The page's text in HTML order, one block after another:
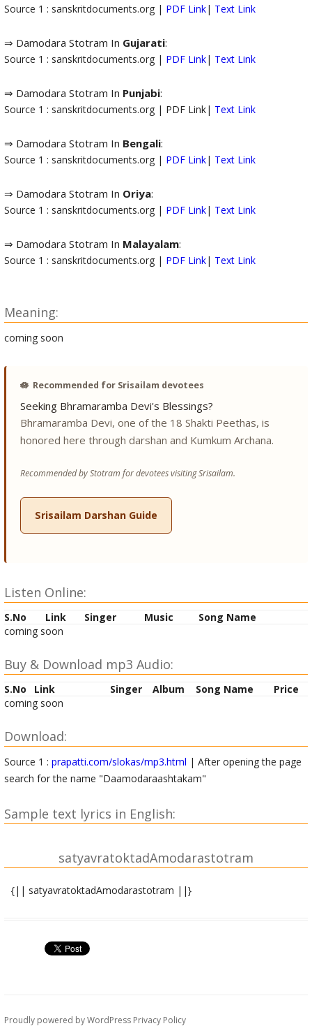
Source 1 : sanskritdocuments.org | PDF Link| Text Link
⇒ Damodara Stotram In Gujarati:
Source 1 : sanskritdocuments.org | PDF Link| Text Link
⇒ Damodara Stotram In Punjabi:
Source 1 : sanskritdocuments.org | PDF Link| Text Link
⇒ Damodara Stotram In Bengali:
Source 1 : sanskritdocuments.org | PDF Link| Text Link
⇒ Damodara Stotram In Oriya:
Source 1 : sanskritdocuments.org | PDF Link| Text Link
⇒ Damodara Stotram In Malayalam:
Source 1 : sanskritdocuments.org | PDF Link| Text Link
Meaning:
coming soon
🪷 Recommended for Srisailam devotees
Seeking Bhramaramba Devi's Blessings?
Bhramaramba Devi, one of the 18 Shakti Peethas, is
honored here through darshan and Kumkum Archana.
Recommended by Stotram for devotees visiting Srisailam.
Srisailam Darshan Guide
Listen Online:
S.No Link Singer Music
Song Name
coming soon
Buy & Download mp3 Audio:
S.No Link Singer Album Song Name
Price
coming soon
Download:
Source 1 : prapatti.com/slokas/mp3.html | After opening the page
search for the name "Daamodaraashtakam"
Sample text lyrics in English:
satyavratoktadAmodarastotram
{|| satyavratoktadAmodarastotram ||}
sindhudeshodbhavo vipro nAmnA satyavrataH sudhIH |
virakta indriyArthebhyastyaktvA putragRRihAdikam || 1||
Proudly powered by WordPress Privacy Policy